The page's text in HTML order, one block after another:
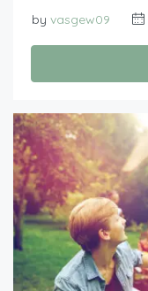
by vasgew09